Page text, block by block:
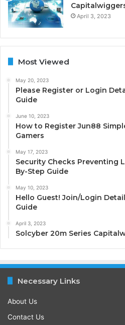
April 3, 2023
Most Viewed
May 20, 2023
Please Register or Login
Guide
June 10, 2023
How to Register Jun88
Gamers
May 17, 2023
Security Checks Preventing
By-Step Guide
May 10, 2023
Hello Guest! Join/Login
Guide
April 3, 2023
Solcyber 20m Series
Necessary Links
About Us
Contact Us